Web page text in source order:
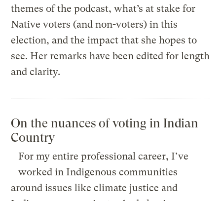
themes of the podcast, what’s at stake for
Native voters (and non-voters) in this
election, and the impact that she hopes to
see. Her remarks have been edited for length
and clarity.
On the nuances of voting in Indian
Country
For my entire professional career, I’ve
worked in Indigenous communities
around issues like climate justice and